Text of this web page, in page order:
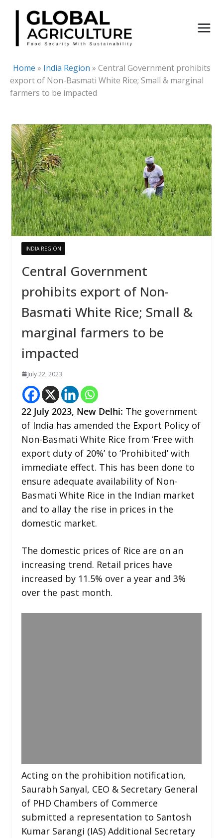
Skip
content
Home » India Region » Central Government prohibits
export of Non-Basmati White Rice; Small & marginal
farmers to be impacted
INDIA REGION
Central Government
prohibits export of Non-
Basmati White Rice; Small &
marginal farmers to be
impacted
July 22, 2023
22 July 2023, New Delhi: The government
of India has amended the Export Policy of
Non-Basmati White Rice from ‘Free with
export duty of 20%’ to ‘Prohibited’ with
immediate effect. This has been done to
ensure adequate availability of Non-
Basmati White Rice in the Indian market
and to allay the rise in prices in the
domestic market.
The domestic prices of Rice are on an
increasing trend. Retail prices have
increased by 11.5% over a year and 3%
over the past month.
Acting on the prohibition notification,
Saurabh Sanyal, CEO & Secretary General
of PHD Chambers of Commerce
submitted a representation to Santosh
Kumar Sarangi (IAS) Additional Secretary